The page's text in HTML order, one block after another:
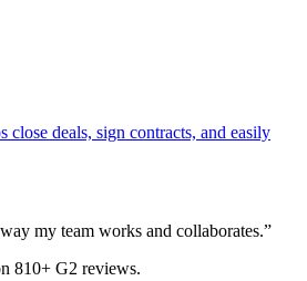
close deals, sign contracts, and easily
my team works and collaborates.”
810+ G2 reviews.